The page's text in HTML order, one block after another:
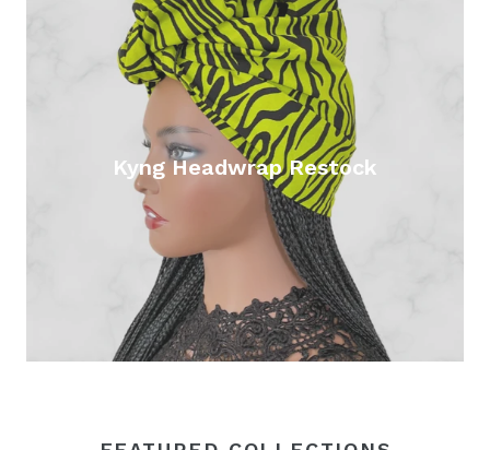
Kyng Headwrap Restock